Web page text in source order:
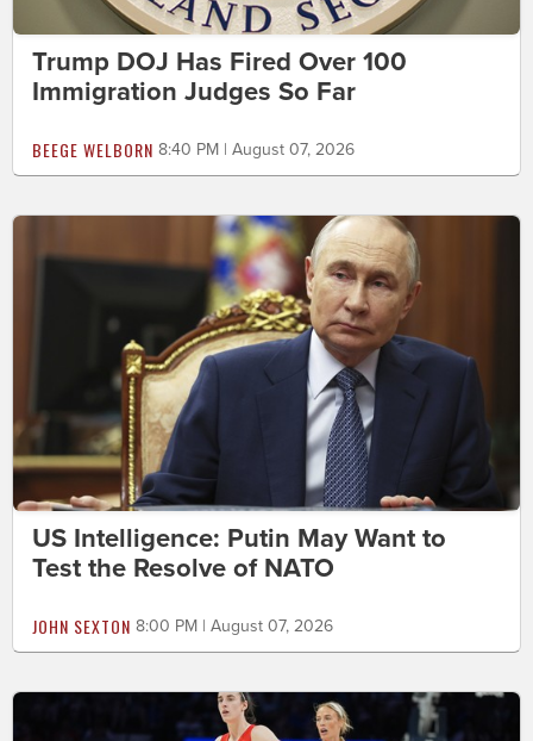
Trump DOJ Has Fired Over 100
Immigration Judges So Far
BEEGE WELBORN 8:40 PM | August 07, 2026
US Intelligence: Putin May Want to
Test the Resolve of NATO
JOHN SEXTON 8:00 PM | August 07, 2026